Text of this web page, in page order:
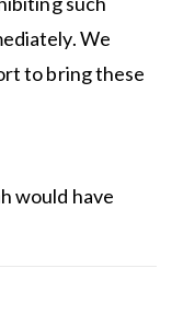
We
to bring these
would have